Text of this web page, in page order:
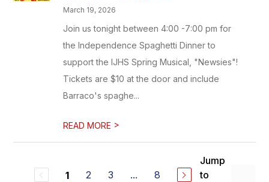
March 19, 2026
Join us tonight between 4:00 -7:00 pm for
the Independence Spaghetti Dinner to
support the IJHS Spring Musical, "Newsies"!
Tickets are $10 at the door and include
Barraco's spaghe...
READ MORE >
1 2 3 ... 8
Jump
to